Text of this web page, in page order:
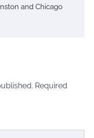
and Chicago
Required